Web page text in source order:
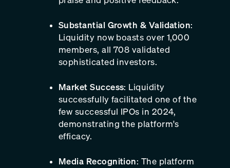
Substantial Growth & Validation:
Liquidity now boasts over 1,000
members, all 708 validated
sophisticated investors.
Market Success: Liquidity
successfully facilitated one of the
few successful IPOs in 2024,
demonstrating the platform's
efficacy.
Media Recognition: The platform